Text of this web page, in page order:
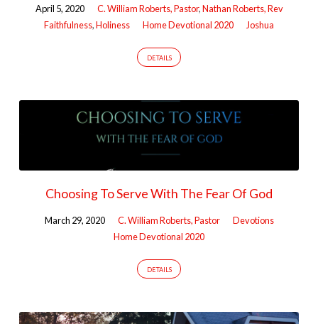
April 5, 2020 C. William Roberts, Pastor,Nathan Roberts, Rev
Faithfulness,Holiness Home Devotional 2020 Joshua
DETAILS
Choosing To Serve With The Fear Of God
March 29, 2020 C. William Roberts, Pastor
Devotions
Home Devotional 2020
DETAILS